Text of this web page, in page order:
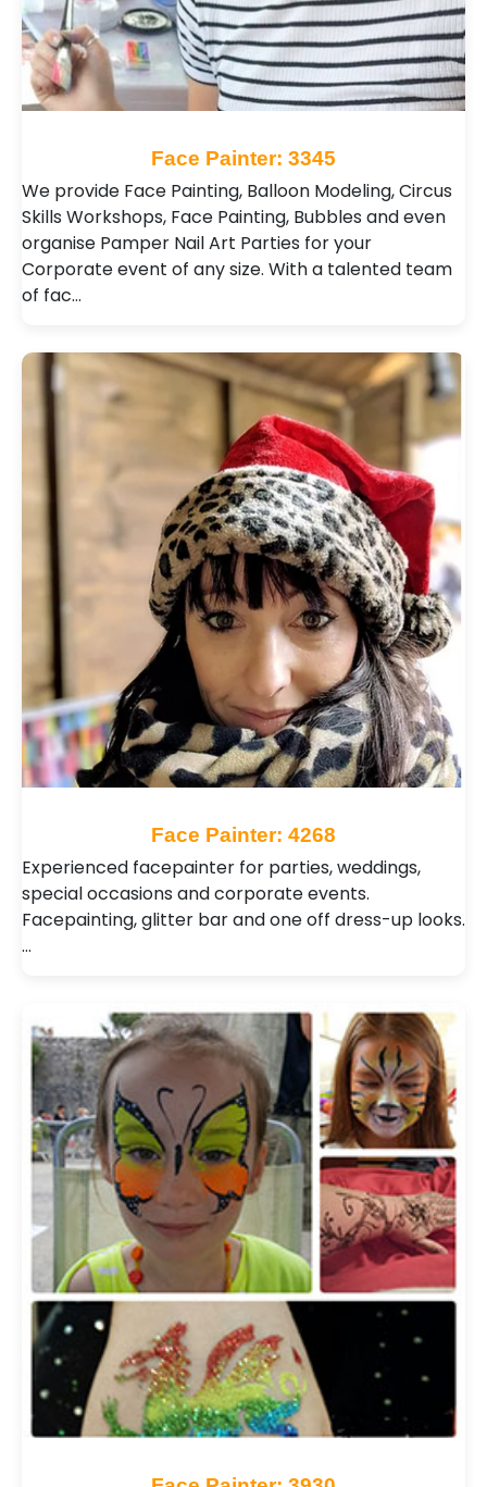
Face Painter: 3345
We provide Face Painting, Balloon Modeling, Circus
Skills Workshops, Face Painting, Bubbles and even
organise Pamper Nail Art Parties for your
Corporate event of any size. With a talented team
of fac…
Face Painter: 4268
Experienced facepainter for parties, weddings,
special occasions and corporate events.
Facepainting, glitter bar and one off dress-up looks.
…